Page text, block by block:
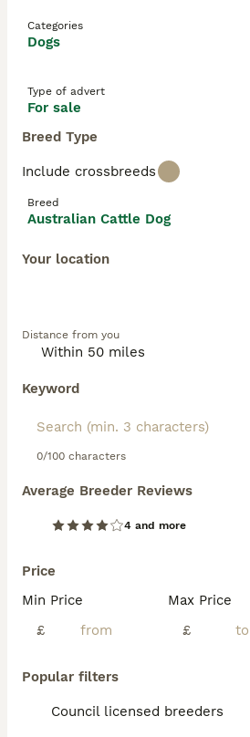
Categories
Dogs
Type of advert
For sale
Breed Type
Include crossbreeds
Breed
Australian Cattle Dog
Your location
Distance from you
Keyword
0/100 characters
Average Breeder Reviews
4 and more
Price
Min Price
£
Max Price
£
Popular filters
Council licensed breeders